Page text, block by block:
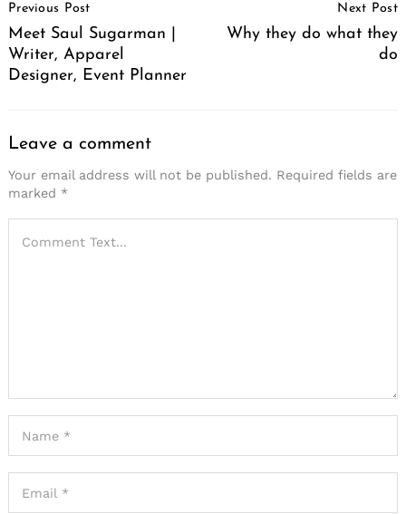
Navigation
Previous Post
Meet Saul Sugarman |
Writer, Apparel
Designer, Event Planner
Next Post
Why they do what they
do
Leave a comment
Your email address will not be published. Required fields are
marked *